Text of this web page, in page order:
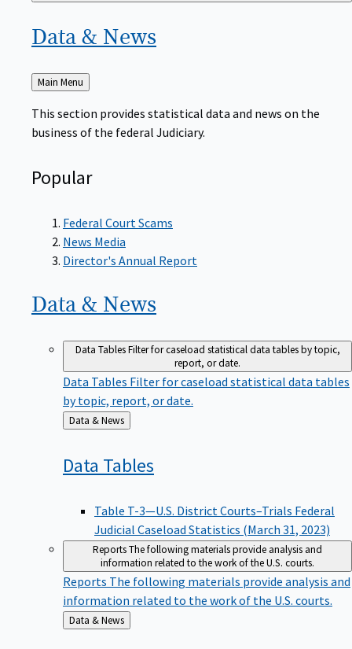
Data & News
Back
to
Main Menu
This section provides statistical data and news on the
business of the federal Judiciary.
Popular
Federal Court Scams
News Media
Director's Annual Report
Data & News
Data TablesFilter for caseload statistical data tables by topic,
report, or date.
Data Tables Filter for caseload statistical data tables
by topic, report, or date.
Back
to
Data & News
Data Tables
Table T-3—U.S. District Courts–Trials Federal
Judicial Caseload Statistics (March 31, 2023)
ReportsThe following materials provide analysis and
information related to the work of the U.S. courts.
Reports The following materials provide analysis and
information related to the work of the U.S. courts.
Back
to
Data & News